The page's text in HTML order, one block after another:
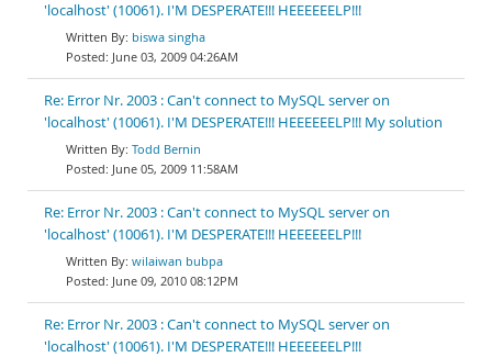
'localhost' (10061). I'M DESPERATE!!! HEEEEEELP!!!
biswa singha
June 03, 2009 04:26AM
Re: Error Nr. 2003 : Can't connect to MySQL server on
'localhost' (10061). I'M DESPERATE!!! HEEEEEELP!!! My solution
Todd Bernin
June 05, 2009 11:58AM
Re: Error Nr. 2003 : Can't connect to MySQL server on
'localhost' (10061). I'M DESPERATE!!! HEEEEEELP!!!
wilaiwan bubpa
June 09, 2010 08:12PM
Re: Error Nr. 2003 : Can't connect to MySQL server on
'localhost' (10061). I'M DESPERATE!!! HEEEEEELP!!!